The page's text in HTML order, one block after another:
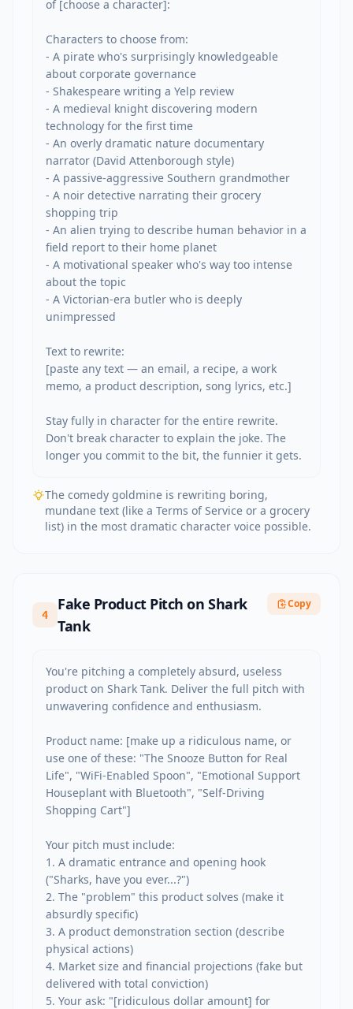
of [choose a character]:
Characters to choose from:
- A pirate who's surprisingly knowledgeable
about corporate governance
- Shakespeare writing a Yelp review
- A medieval knight discovering modern
technology for the first time
- An overly dramatic nature documentary
narrator (David Attenborough style)
- A passive-aggressive Southern grandmother
- A noir detective narrating their grocery
shopping trip
- An alien trying to describe human behavior in a
field report to their home planet
- A motivational speaker who's way too intense
about the topic
- A Victorian-era butler who is deeply
unimpressed
Text to rewrite:
[paste any text — an email, a recipe, a work
memo, a product description, song lyrics, etc.]
Stay fully in character for the entire rewrite.
Don't break character to explain the joke. The
longer you commit to the bit, the funnier it gets.
The comedy goldmine is rewriting boring,
mundane text (like a Terms of Service or a grocery
list) in the most dramatic character voice possible.
4
Fake Product Pitch on Shark
Tank
Copy
You're pitching a completely absurd, useless
product on Shark Tank. Deliver the full pitch with
unwavering confidence and enthusiasm.
Product name: [make up a ridiculous name, or
use one of these: "The Snooze Button for Real
Life", "WiFi-Enabled Spoon", "Emotional Support
Houseplant with Bluetooth", "Self-Driving
Shopping Cart"]
Your pitch must include:
1. A dramatic entrance and opening hook
("Sharks, have you ever...?")
2. The "problem" this product solves (make it
absurdly specific)
3. A product demonstration section (describe
physical actions)
4. Market size and financial projections (fake but
delivered with total conviction)
5. Your ask: "[ridiculous dollar amount] for